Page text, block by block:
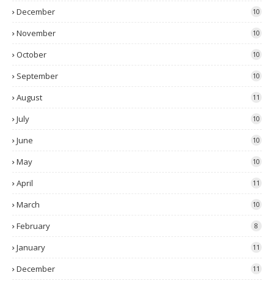
December 10
November 10
October 10
September 10
August 11
July 10
June 10
May 10
April 11
March 10
February 8
January 11
December 11